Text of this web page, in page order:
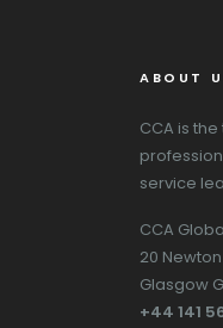
ABOUT
CCA is
service
CCA
20
Glasgow
+44 141